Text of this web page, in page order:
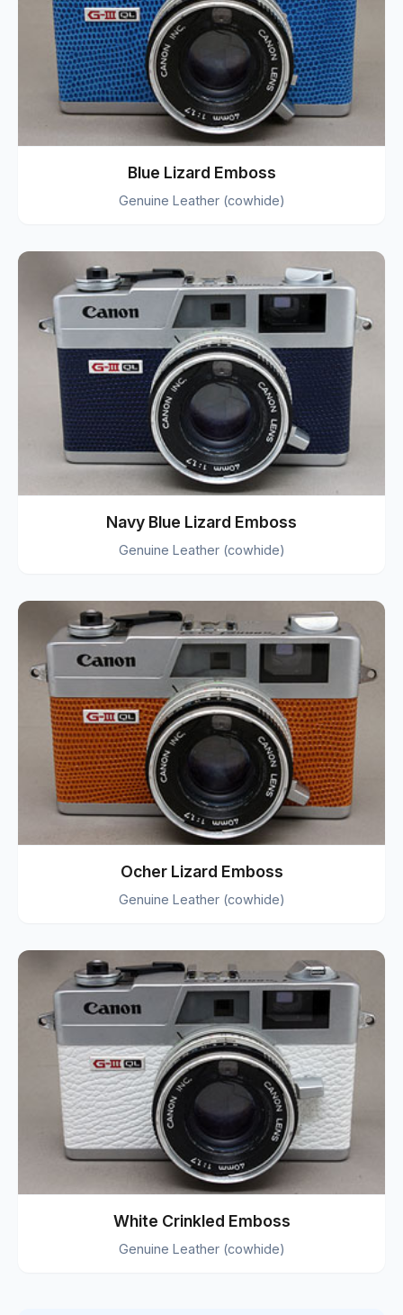
Blue Lizard Emboss
Genuine Leather (cowhide)
Navy Blue Lizard Emboss
Genuine Leather (cowhide)
Ocher Lizard Emboss
Genuine Leather (cowhide)
White Crinkled Emboss
Genuine Leather (cowhide)